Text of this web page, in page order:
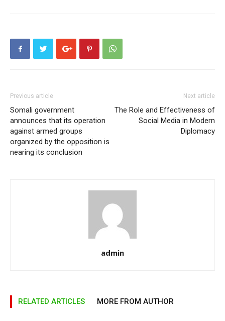
Previous article
Somali government
announces that its operation
against armed groups
organized by the opposition is
nearing its conclusion
Next article
The Role and Effectiveness of
Social Media in Modern
Diplomacy
admin
RELATED ARTICLES MORE FROM AUTHOR